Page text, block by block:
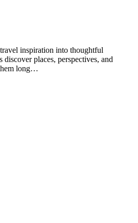
inspiration into thoughtful
places, perspectives, and
long…